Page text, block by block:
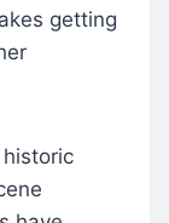
getting